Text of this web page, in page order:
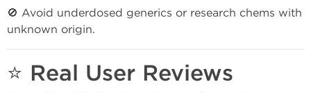
🚫 Avoid underdosed generics or research chems with
unknown origin.
⭐ Real User Reviews